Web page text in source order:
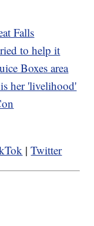
Falls
to help it
Boxes area
her 'livelihood'
|Twitter